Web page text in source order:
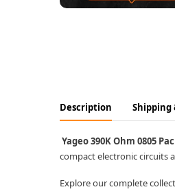
Description Shipping
Yageo 390K Ohm 0805
compact electronic circuits
Explore our complete